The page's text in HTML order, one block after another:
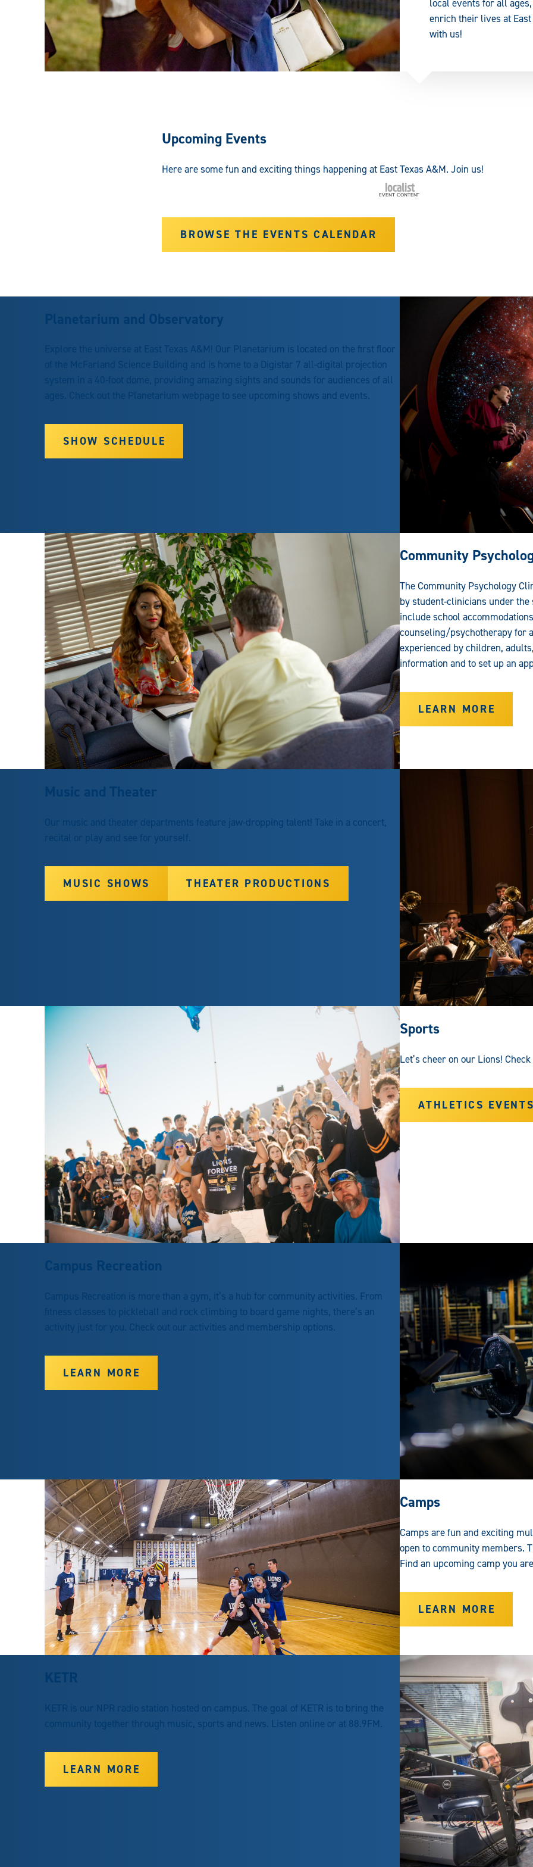
local events for all
enrich their lives at East
with us!
Upcoming Events
Here are some fun and exciting things happening at East Texas A&M. Join us!
BROWSE THE EVENTS CALENDAR
Planetarium and Observatory
Explore the universe at East Texas A&M! Our Planetarium is located on the first floor
of the McFarland Science Building and is home to a Digistar 7 all-digital projection
system in a 40-foot dome, providing amazing sights and sounds for audiences of all
ages. Check out the Planetarium webpage to see upcoming shows and events.
SHOW SCHEDULE
Community
The Community Psychology
by student-clinicians under
include school
counseling/psychotherapy for
experienced by children,
information and to set up an
LEARN MORE
Music and Theater
Our music and theater departments feature jaw-dropping talent! Take in a concert,
recital or play and see for yourself.
MUSIC SHOWS THEATER PRODUCTIONS
Sports
Let’s cheer on our Lions!
ATHLETICS
Campus Recreation
Campus Recreation is more than a gym, it’s a hub for community activities. From
fitness classes to pickleball and rock climbing to board game nights, there’s an
activity just for you. Check out our activities and membership options.
LEARN MORE
Camps
Camps are fun and exciting
open to community members.
Find an upcoming camp you
LEARN MORE
KETR
KETR is our NPR radio station hosted on campus. The goal of KETR is to bring the
community together through music, sports and news. Listen online or at 88.9FM.
LEARN MORE